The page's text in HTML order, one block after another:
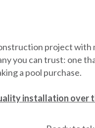
project
you can trust: one
a pool purchase.
installation over